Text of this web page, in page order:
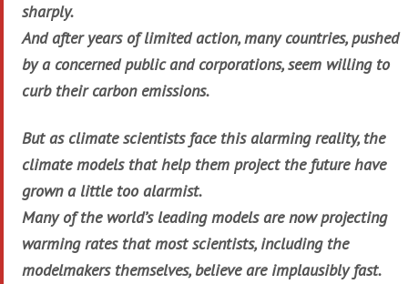
sharply.
And after years of limited action, many countries, pushed
by a concerned public and corporations, seem willing to
curb their carbon emissions.
But as climate scientists face this alarming reality, the
climate models that help them project the future have
grown a little too alarmist.
Many of the world’s leading models are now projecting
warming rates that most scientists, including the
modelmakers themselves, believe are implausibly fast.